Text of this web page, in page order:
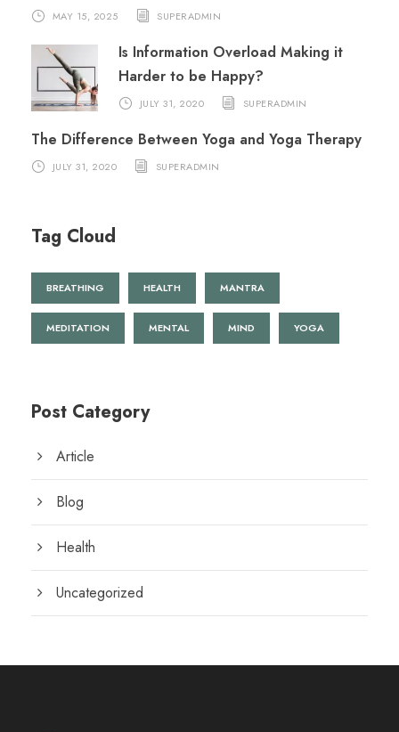
MAY 15, 2025 SUPERADMIN
Is Information Overload Making it
Harder to be Happy?
JULY 31, 2020 SUPERADMIN
The Difference Between Yoga and Yoga Therapy
JULY 31, 2020 SUPERADMIN
Tag Cloud
BREATHING HEALTH MANTRA
MEDITATION MENTAL MIND YOGA
Post Category
Article
Blog
Health
Uncategorized